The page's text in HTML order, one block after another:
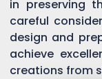
in preserving
careful
design and
achieve
creations from